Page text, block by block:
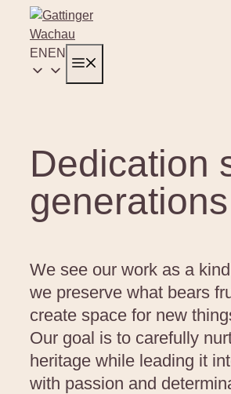
content
EN EN
Dedication
generations
We see our work as a
we preserve what bears
create space for new
Our goal is to carefully
heritage while leading it
with passion and